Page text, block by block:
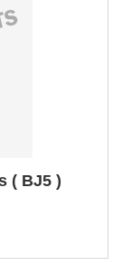
( BJ5 )